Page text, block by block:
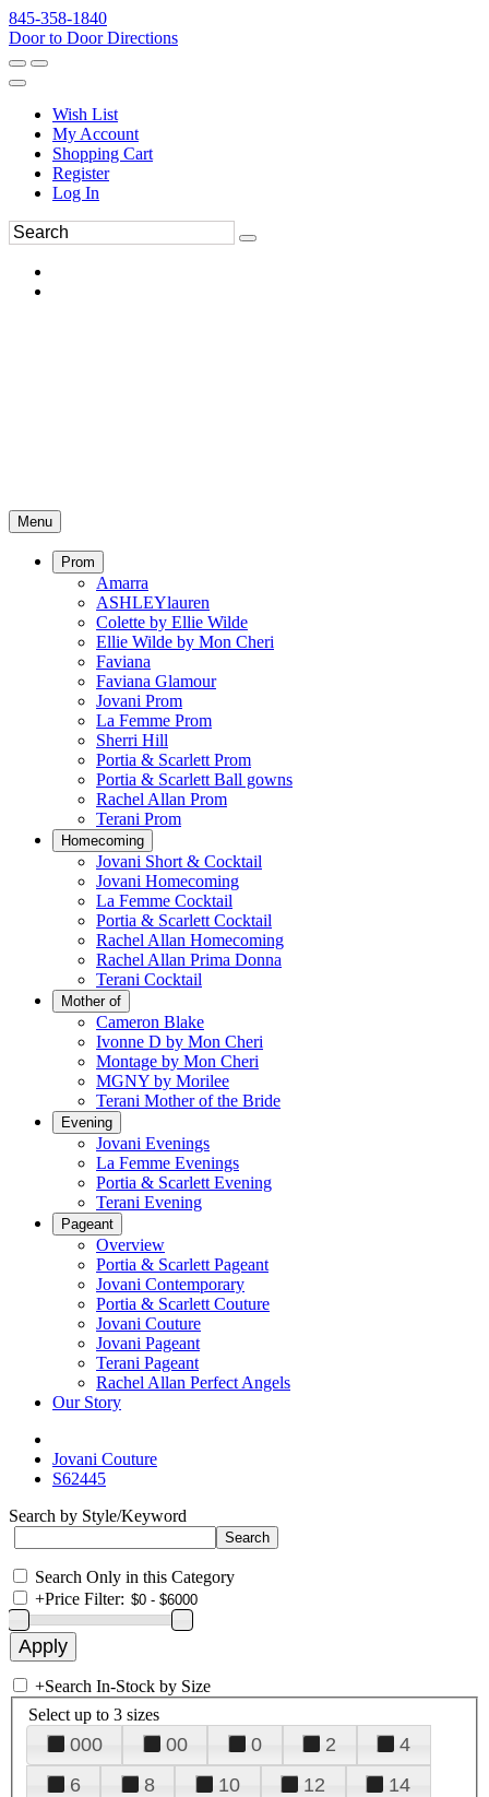
845-358-1840
Door to Door Directions
Wish List
My Account
Shopping Cart
Register
Log In
Menu
Prom
Amarra
ASHLEYlauren
Colette by Ellie Wilde
Ellie Wilde by Mon Cheri
Faviana
Faviana Glamour
Jovani Prom
La Femme Prom
Sherri Hill
Portia & Scarlett Prom
Portia & Scarlett Ball gowns
Rachel Allan Prom
Terani Prom
Homecoming
Jovani Short & Cocktail
Jovani Homecoming
La Femme Cocktail
Portia & Scarlett Cocktail
Rachel Allan Homecoming
Rachel Allan Prima Donna
Terani Cocktail
Mother of
Cameron Blake
Ivonne D by Mon Cheri
Montage by Mon Cheri
MGNY by Morilee
Terani Mother of the Bride
Evening
Jovani Evenings
La Femme Evenings
Portia & Scarlett Evening
Terani Evening
Pageant
Overview
Portia & Scarlett Pageant
Jovani Contemporary
Portia & Scarlett Couture
Jovani Couture
Jovani Pageant
Terani Pageant
Rachel Allan Perfect Angels
Our Story
Jovani Couture
S62445
Search by Style/Keyword
Search Only in this Category
+Price Filter:
+Search In-Stock by Size
Select up to 3 sizes
000 00 0 2
4
6
8 10 12
14